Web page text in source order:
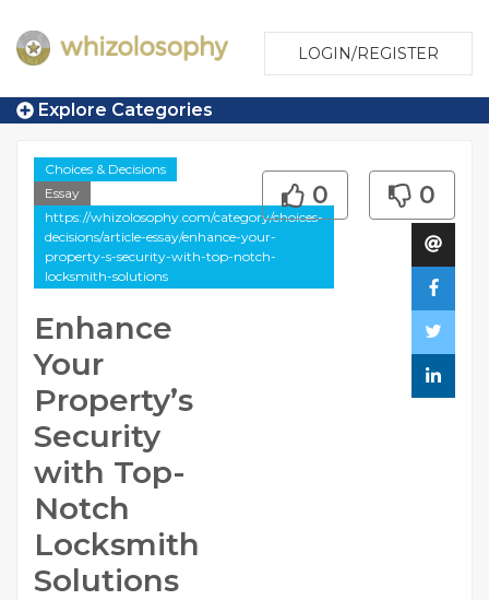
LOGIN/REGISTER
Explore Categories
Choices & Decisions
Essay
https://whizolosophy.com/category/choices-
decisions/article-essay/enhance-your-
property-s-security-with-top-notch-
locksmith-solutions
Enhance
Your
Property’s
Security
with Top-
Notch
Locksmith
Solutions
0 0